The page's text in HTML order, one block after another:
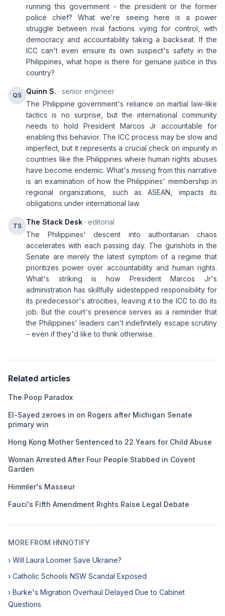
running this government - the president or the former
police chief? What we're seeing here is a power
struggle between rival factions vying for control, with
democracy and accountability taking a backseat. If the
ICC can't even ensure its own suspect's safety in the
Philippines, what hope is there for genuine justice in this
country?
QS Quinn S. · senior engineer
The Philippine government's reliance on martial law-like
tactics is no surprise, but the international community
needs to hold President Marcos Jr accountable for
enabling this behavior. The ICC process may be slow and
imperfect, but it represents a crucial check on impunity in
countries like the Philippines where human rights abuses
have become endemic. What's missing from this narrative
is an examination of how the Philippines' membership in
regional organizations, such as ASEAN, impacts its
obligations under international law.
TS The Stack Desk · editorial
The Philippines' descent into authoritarian chaos
accelerates with each passing day. The gunshots in the
Senate are merely the latest symptom of a regime that
prioritizes power over accountability and human rights.
What's striking is how President Marcos Jr's
administration has skillfully sidestepped responsibility for
its predecessor's atrocities, leaving it to the ICC to do its
job. But the court's presence serves as a reminder that
the Philippines' leaders can't indefinitely escape scrutiny
– even if they'd like to think otherwise.
Related articles
The Poop Paradox
El-Sayed zeroes in on Rogers after Michigan Senate
primary win
Hong Kong Mother Sentenced to 22 Years for Child Abuse
Woman Arrested After Four People Stabbed in Covent
Garden
Himmler's Masseur
Fauci's Fifth Amendment Rights Raise Legal Debate
MORE FROM HNNOTIFY
› Will Laura Loomer Save Ukraine?
› Catholic Schools NSW Scandal Exposed
› Burke's Migration Overhaul Delayed Due to Cabinet
Questions